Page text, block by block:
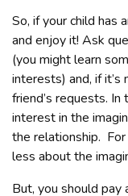
So, if your child has
and enjoy it! Ask
(you might learn
interests) and, if
friend’s requests.
interest in the
the relationship.
less about the
But, you should pay